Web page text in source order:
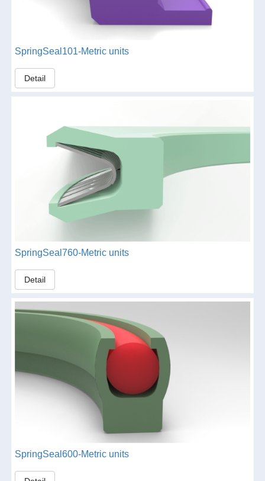
SpringSeal101-Metric units
Detail
SpringSeal760-Metric units
Detail
SpringSeal600-Metric units